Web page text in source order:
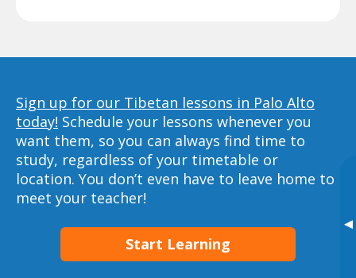
▸
Sign up for our Tibetan lessons in Palo Alto
today! Schedule your lessons whenever you
want them, so you can always find time to
study, regardless of your timetable or
location. You don’t even have to leave home to
meet your teacher!
Start Learning